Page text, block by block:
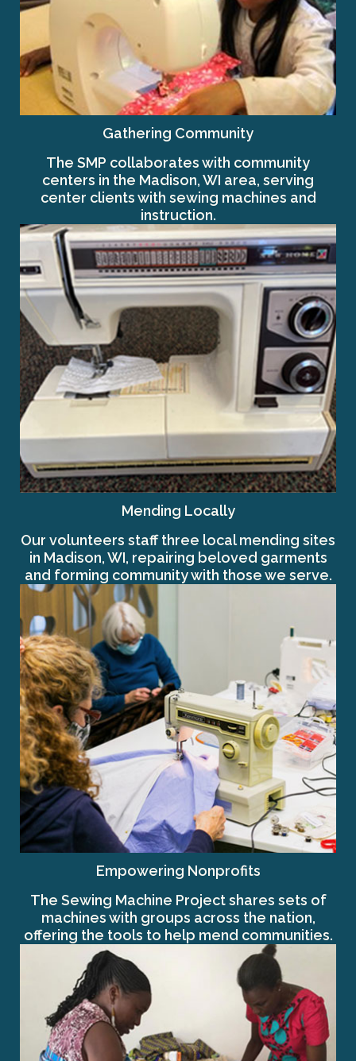
Gathering Community
The SMP collaborates with community
centers in the Madison, WI area, serving
center clients with sewing machines and
instruction.
Mending Locally
Our volunteers staff three local mending sites
in Madison, WI, repairing beloved garments
and forming community with those we serve.
Empowering Nonprofits
The Sewing Machine Project shares sets of
machines with groups across the nation,
offering the tools to help mend communities.